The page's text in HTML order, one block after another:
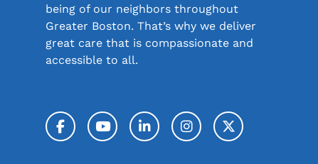
being of our neighbors throughout
Greater Boston. That’s why we deliver
great care that is compassionate and
accessible to all.
FacebookYouTubeLinkedInInstagramTwitter / X